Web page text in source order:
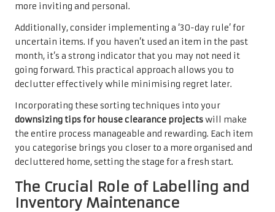
more inviting and personal.
Additionally, consider implementing a ‘30-day rule’ for
uncertain items. If you haven’t used an item in the past
month, it’s a strong indicator that you may not need it
going forward. This practical approach allows you to
declutter effectively while minimising regret later.
Incorporating these sorting techniques into your
downsizing tips for house clearance projectswill make
the entire process manageable and rewarding. Each item
you categorise brings you closer to a more organised and
decluttered home, setting the stage for a fresh start.
The Crucial Role of Labelling and
Inventory Maintenance